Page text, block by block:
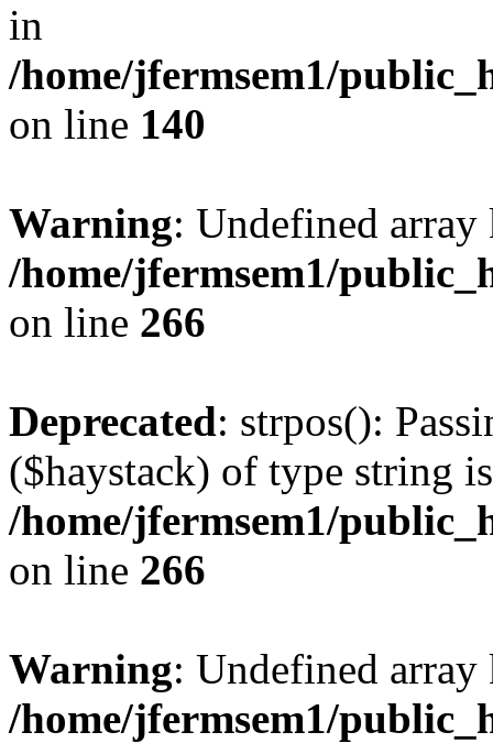
in
/home/jfermsem1/
on line 140
Warning: Undefined
/home/jfermsem1/
on line 266
Deprecated: strpos():
($haystack) of type string
/home/jfermsem1/
on line 266
Warning: Undefined
/home/jfermsem1/